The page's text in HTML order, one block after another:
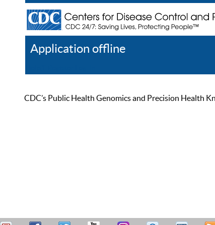
Application offline
CDC’s Public Health Genomics and Precision Health